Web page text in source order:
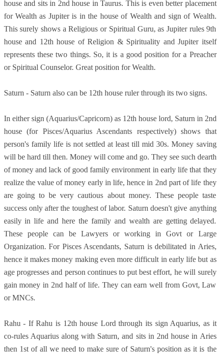
house and sits in 2nd house in Taurus. This is even better placement
for Wealth as Jupiter is in the house of Wealth and sign of Wealth.
This surely shows a Religious or Spiritual Guru, as Jupiter rules 9th
house and 12th house of Religion & Spirituality and Jupiter itself
represents these two things. So, it is a good position for a Preacher
or Spiritual Counselor. Great position for Wealth.
Saturn - Saturn also can be 12th house ruler through its two signs.
In either sign (Aquarius/Capricorn) as 12th house lord, Saturn in 2nd
house (for Pisces/Aquarius Ascendants respectively) shows that
person's family life is not settled at least till mid 30s. Money saving
will be hard till then. Money will come and go. They see such dearth
of money and lack of good family environment in early life that they
realize the value of money early in life, hence in 2nd part of life they
are going to be very cautious about money. These people taste
success only after the toughest of labor. Saturn doesn't give anything
easily in life and here the family and wealth are getting delayed.
These people can be Lawyers or working in Govt or Large
Organization. For Pisces Ascendants, Saturn is debilitated in Aries,
hence it makes money making even more difficult in early life but as
age progresses and person continues to put best effort, he will surely
gain money in 2nd half of life. They can earn well from Govt, Law
or MNCs.
Rahu - If Rahu is 12th house Lord through its sign Aquarius, as it
co-rules Aquarius along with Saturn, and sits in 2nd house in Aries
then 1st of all we need to make sure of Saturn's position as it is the